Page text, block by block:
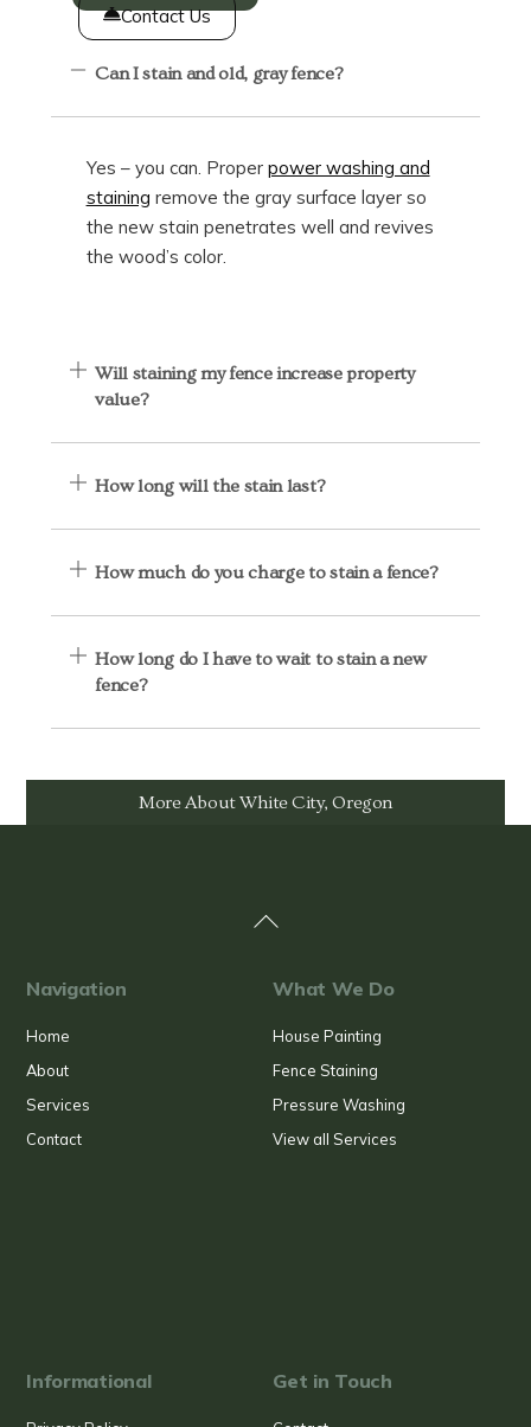
Contact Us
Can I stain and old, gray fence?
Yes – you can. Proper power washing and
staining remove the gray surface layer so
the new stain penetrates well and revives
the wood’s color.
Will staining my fence increase property
value?
How long will the stain last?
How much do you charge to stain a fence?
How long do I have to wait to stain a new
fence?
More About White City, Oregon
Back
Navigation
Home
About
Services
Contact
What We Do
House Painting
Fence Staining
Pressure Washing
View all Services
Informational Get in Touch